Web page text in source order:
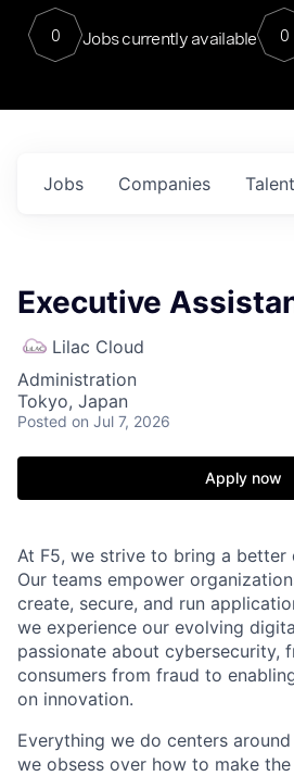
0 Jobs currently available 0
Jobs Companies Talent
Executive
Lilac Cloud
Administration
Tokyo, Japan
Posted on Jul 7, 2026
Apply now
At F5, we strive to bring a
Our teams empower
create, secure, and run
we experience our evolving
passionate about cybersecurity,
consumers from fraud to
on innovation.
Everything we do centers
we obsess over how to make